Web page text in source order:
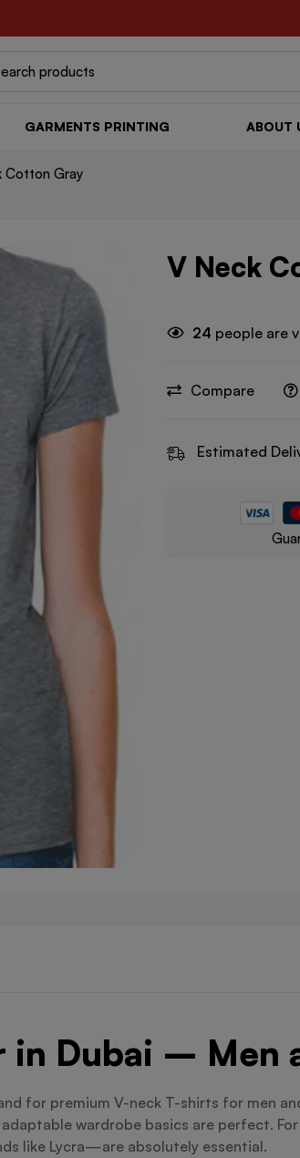
GARMENTS PRINTING ABOUT
Cotton Gray
V Neck
24 people are
Compare
Estimated
Dubai – Men
for premium V-neck T-shirts for men
wardrobe basics are perfect.
like Lycra—are absolutely essential.